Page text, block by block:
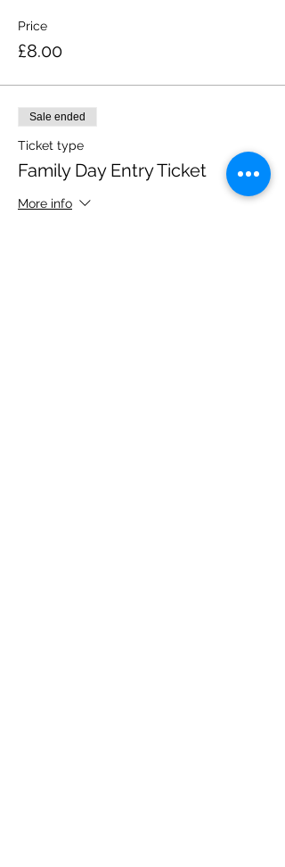
Price
£8.00
Sale ended
Ticket type
Family Day Entry Ticket
More info